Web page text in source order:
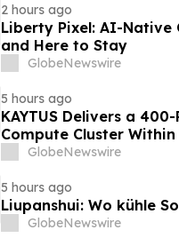
2 hours ago
Liberty Pixel: AI-Native
and Here to Stay
GlobeNewswire
5 hours ago
KAYTUS Delivers a
Compute Cluster
by 60%
GlobeNewswire
5 hours ago
Liupanshui: Wo kühle
GlobeNewswire